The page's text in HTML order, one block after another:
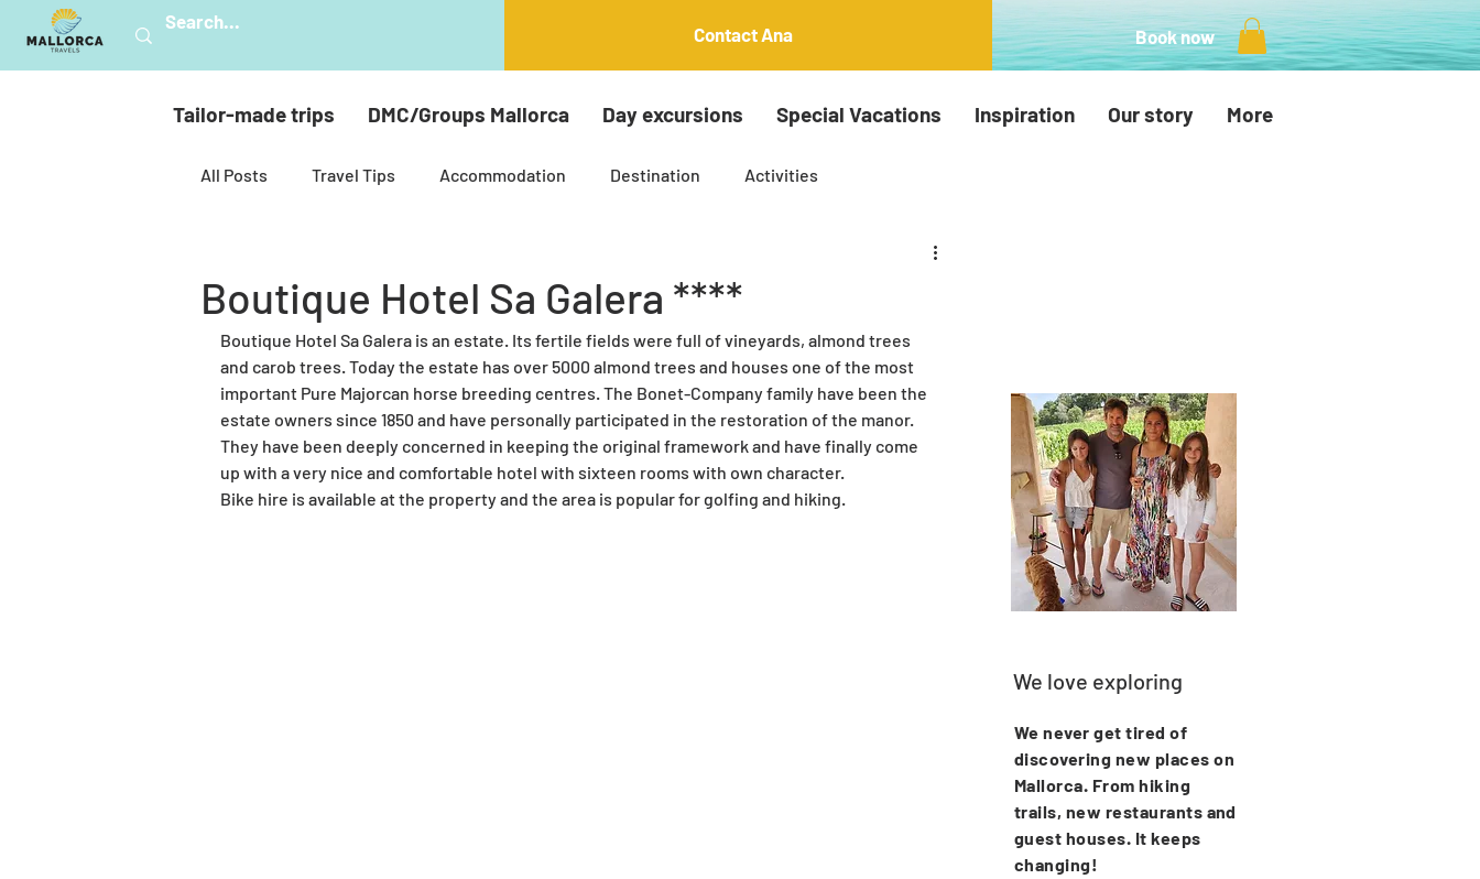
Contact Ana Book now
Tailor-made trips DMC/Groups Mallorca Day excursions Special Vacations Inspiration Our story More
All Posts Travel Tips Accommodation Destination Activities
Celebrations Golf Multi generation holiday Arts and crafts
Spiritual Mallorca Sustainable Mallorca
Boutique Hotel Sa Galera ****
Boutique Hotel Sa Galera is an estate. Its fertile fields were full of vineyards, almond trees
and carob trees. Today the estate has over 5000 almond trees and houses one of the most
important Pure Majorcan horse breeding centres. The Bonet-Company family have been the
estate owners since 1850 and have personally participated in the restoration of the manor.
They have been deeply concerned in keeping the original framework and have finally come
up with a very nice and comfortable hotel with sixteen rooms with own character.
Bike hire is available at the property and the area is popular for golfing and hiking.
We love exploring
We never get tired of
discovering new places on
Mallorca. From hiking
trails, new restaurants and
guest houses. It keeps
changing!